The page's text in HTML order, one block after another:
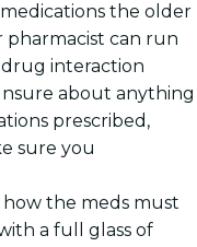
the older
pharmacist can run
drug interaction
about anything
prescribed,
sure you
how the meds must
a full glass of